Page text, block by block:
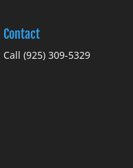
Contact
Call (925) 309-5329